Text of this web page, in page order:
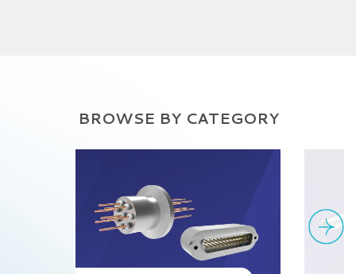
BROWSE BY CATEGORY